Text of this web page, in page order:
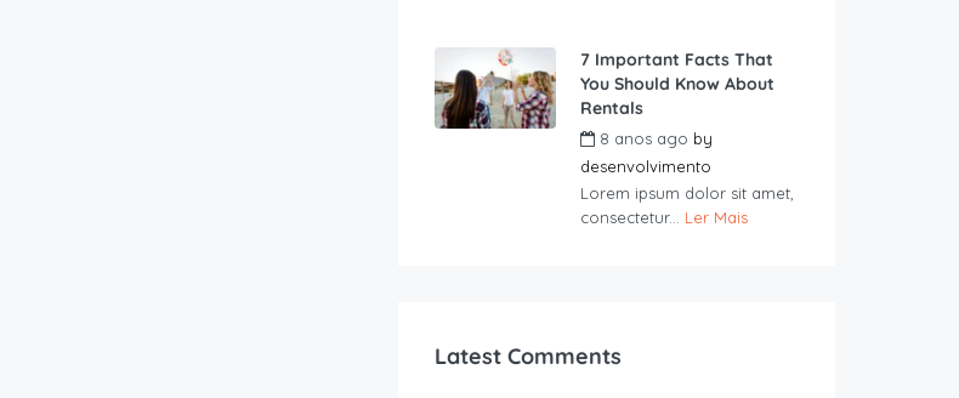
7 Important Facts That
You Should Know About
Rentals
8 anos ago by
desenvolvimento
Lorem ipsum dolor sit amet,
consectetur... Ler Mais
Latest Comments